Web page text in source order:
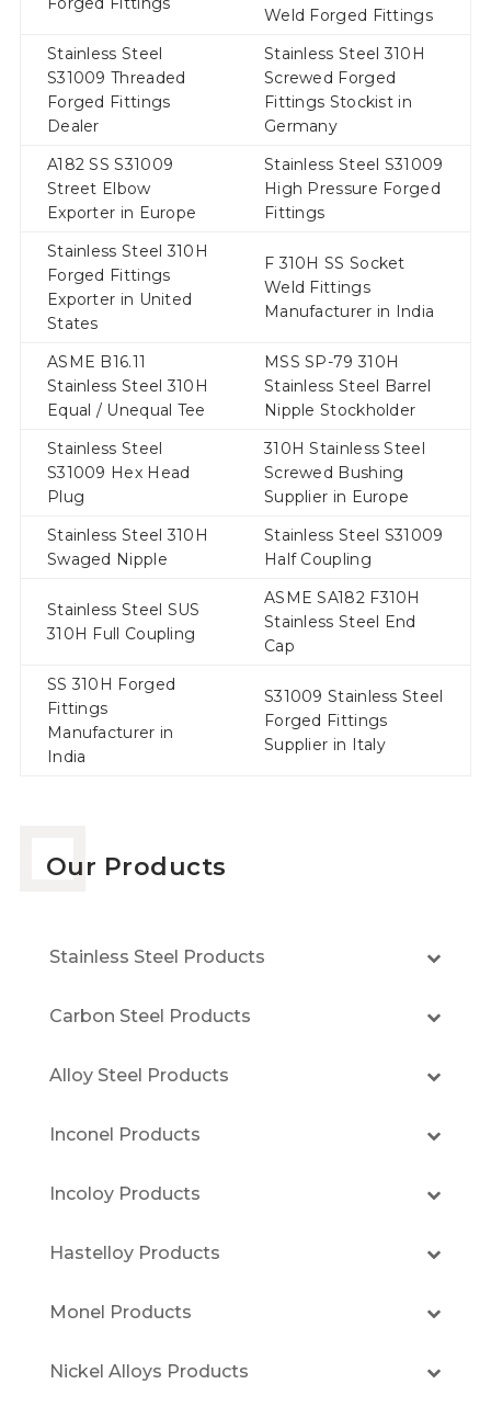
Weld Forged Fittings
Stainless Steel
S31009 Threaded
Forged Fittings
Dealer
Stainless Steel 310H
Screwed Forged
Fittings Stockist in
Germany
A182 SS S31009
Street Elbow
Exporter in Europe
Stainless Steel S31009
High Pressure Forged
Fittings
Stainless Steel 310H
Forged Fittings
Exporter in United
States
F 310H SS Socket
Weld Fittings
Manufacturer in India
ASME B16.11
Stainless Steel 310H
Equal / Unequal Tee
MSS SP-79 310H
Stainless Steel Barrel
Nipple Stockholder
Stainless Steel
S31009 Hex Head
Plug
310H Stainless Steel
Screwed Bushing
Supplier in Europe
Stainless Steel 310H
Swaged Nipple
Stainless Steel S31009
Half Coupling
Stainless Steel SUS
310H Full Coupling
ASME SA182 F310H
Stainless Steel End
Cap
SS 310H Forged
Fittings
Manufacturer in
India
S31009 Stainless Steel
Forged Fittings
Supplier in Italy
Our Products
Stainless Steel Products
Carbon Steel Products
Alloy Steel Products
Inconel Products
Incoloy Products
Hastelloy Products
Monel Products
Nickel Alloys Products